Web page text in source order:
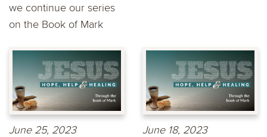
we continue our series
on the Book of Mark
June 25, 2023 June 18, 2023